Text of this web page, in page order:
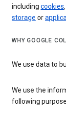
including cookies,
storage or
WHY GOOGLE
We use data to
We use the
following